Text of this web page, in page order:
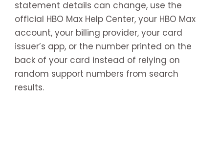
statement details can change, use the
official HBO Max Help Center, your HBO Max
account, your billing provider, your card
issuer’s app, or the number printed on the
back of your card instead of relying on
random support numbers from search
results.